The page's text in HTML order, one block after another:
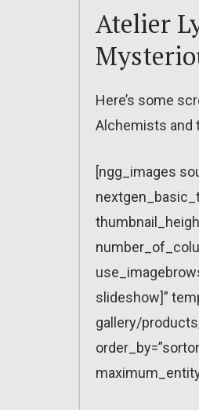
Atelier
Here’s some
Alchemists and
[ngg_images
slideshow]”
gallery/